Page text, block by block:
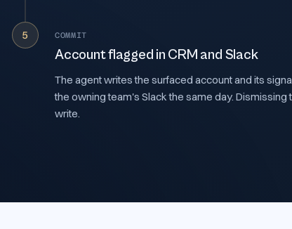
5 COMMIT
Account flagged in CRM and Slack
The agent writes the surfaced account and its
the owning team's Slack the same day. Dismissing
write.